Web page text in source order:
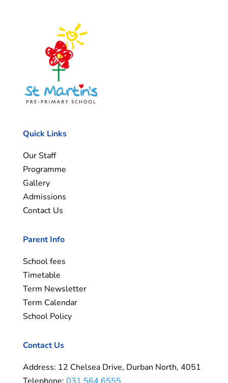
Quick Links
Our Staff
Programme
Gallery
Admissions
Contact Us
Parent Info
School fees
Timetable
Term Newsletter
Term Calendar
School Policy
Contact Us
Address: 12 Chelsea Drive, Durban North, 4051